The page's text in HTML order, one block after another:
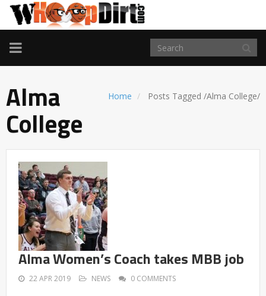
TOGGLE
NAVIGATION
Home Posts Tagged /Alma College/
Alma
College
Alma Women’s Coach takes MBB job
22 APR 2019 NEWS 0 COMMENTS